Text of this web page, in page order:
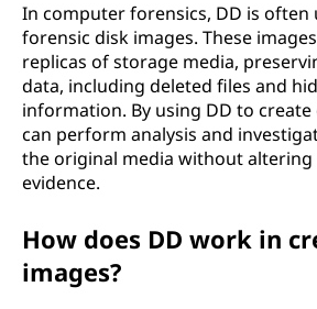
In computer forensics, DD is often
forensic disk images. These
replicas of storage media,
data, including deleted files and
information. By using DD to create
can perform analysis and
the original media without
evidence.
How does DD work in
images?